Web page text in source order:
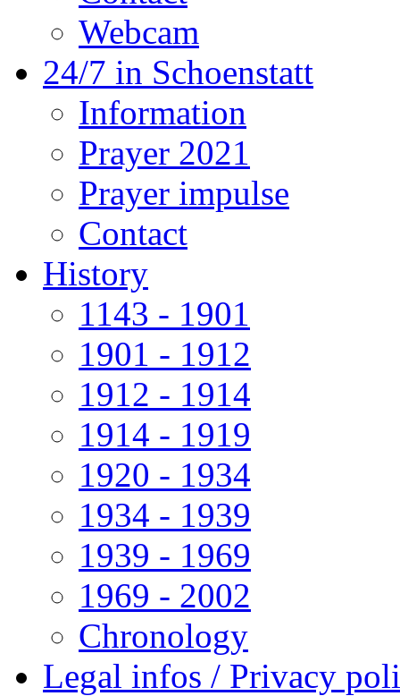
Webcam
24/7 in Schoenstatt
Information
Prayer 2021
Prayer impulse
Contact
History
1143 - 1901
1901 - 1912
1912 - 1914
1914 - 1919
1920 - 1934
1934 - 1939
1939 - 1969
1969 - 2002
Chronology
Legal infos / Privacy